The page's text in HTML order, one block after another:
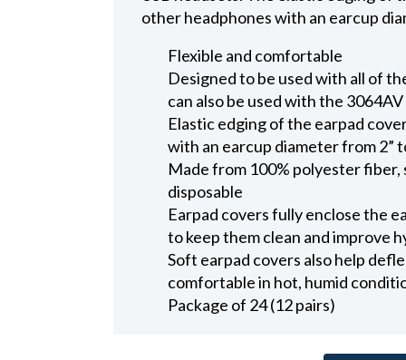
other headphones with an earcup
Flexible and comfortable
Designed to be used with all of
can also be used with the
Elastic edging of the earpad
with an earcup diameter from 2”
Made from 100% polyester fiber,
disposable
Earpad covers fully enclose the
to keep them clean and improve
Soft earpad covers also help
comfortable in hot, humid
Package of 24 (12 pairs)